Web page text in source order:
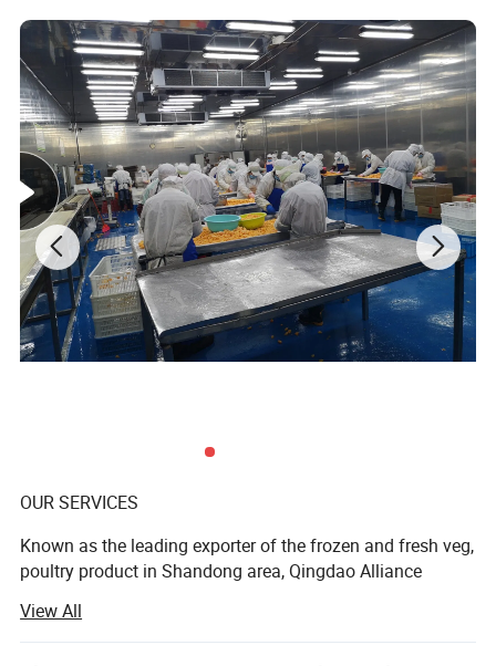
OUR SERVICES
Known as the leading exporter of the frozen and fresh veg,
poultry product in Shandong area, Qingdao Alliance
from across the north to south of China. Qingdao Alliance
markets under its own brands, partner banners, as well as
View All